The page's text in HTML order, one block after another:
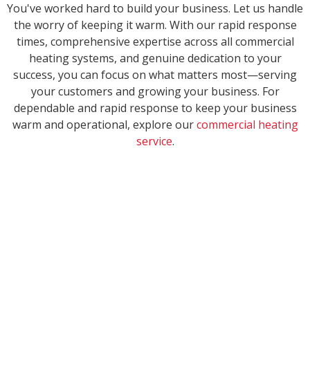
You've worked hard to build your business. Let us handle
the worry of keeping it warm. With our rapid response
times, comprehensive expertise across all commercial
heating systems, and genuine dedication to your
success, you can focus on what matters most—serving
your customers and growing your business. For
dependable and rapid response to keep your business
warm and operational, explore ourcommercial heating
service.